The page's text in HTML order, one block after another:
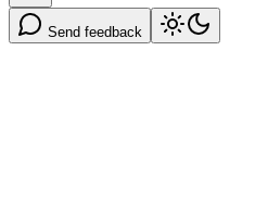
Send feedback